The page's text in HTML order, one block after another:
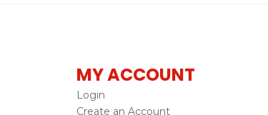
MY ACCOUNT
Login
Create an Account